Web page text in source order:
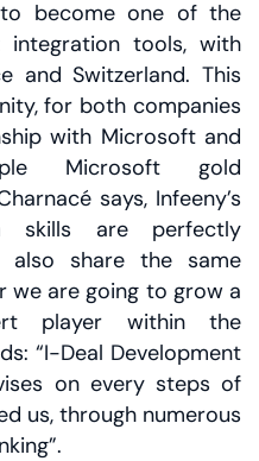
become one of the
tools, with
and Switzerland. This
for both companies
with Microsoft and
Microsoft gold
says, Infeeny’s
skills are perfectly
also share the same
we are going to grow a
player within the
“I-Deal Development
on every steps of
us, through numerous